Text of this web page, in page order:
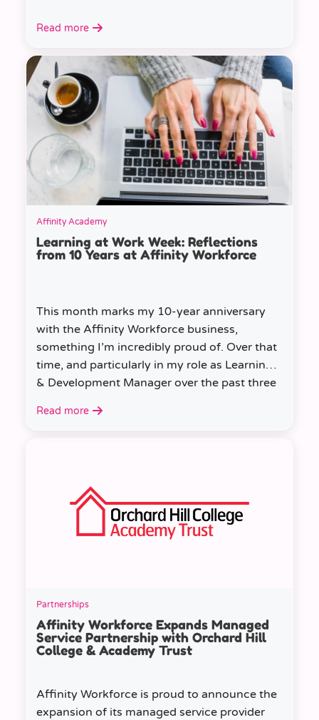
Read more
Affinity Academy
Learning at Work Week: Reflections
from 10 Years at Affinity Workforce
This month marks my 10-year anniversary
with the Affinity Workforce business,
something I’m incredibly proud of. Over that
time, and particularly in my role as Learning
& Development Manager over the past three
people, growth, and what learning really
Read more
Partnerships
Affinity Workforce Expands Managed
Service Partnership with Orchard Hill
College & Academy Trust
Affinity Workforce is proud to announce the
expansion of its managed service provider